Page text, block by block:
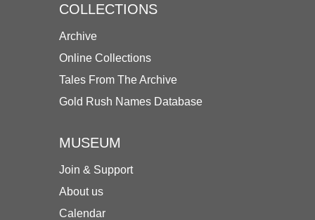
COLLECTIONS
Archive
Online Collections
Tales From The Archive
Gold Rush Names Database
MUSEUM
Join & Support
About us
Calendar